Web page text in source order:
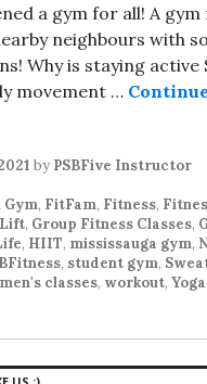
a gym for all! A
neighbours with
Why is staying active
movement …
by PSBFive Instructor
Gym, FitFam, Fitness,
, Group Fitness Classes,
, HIIT, mississauga gym,
, student gym,
classes, workout, Yoga